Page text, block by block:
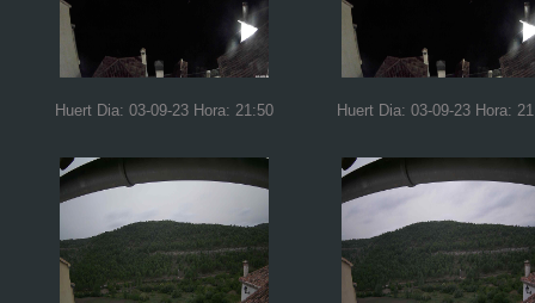
Huert Dia: 03-09-23 Hora: 21:50 Huert Dia: 03-09-23 Hora: